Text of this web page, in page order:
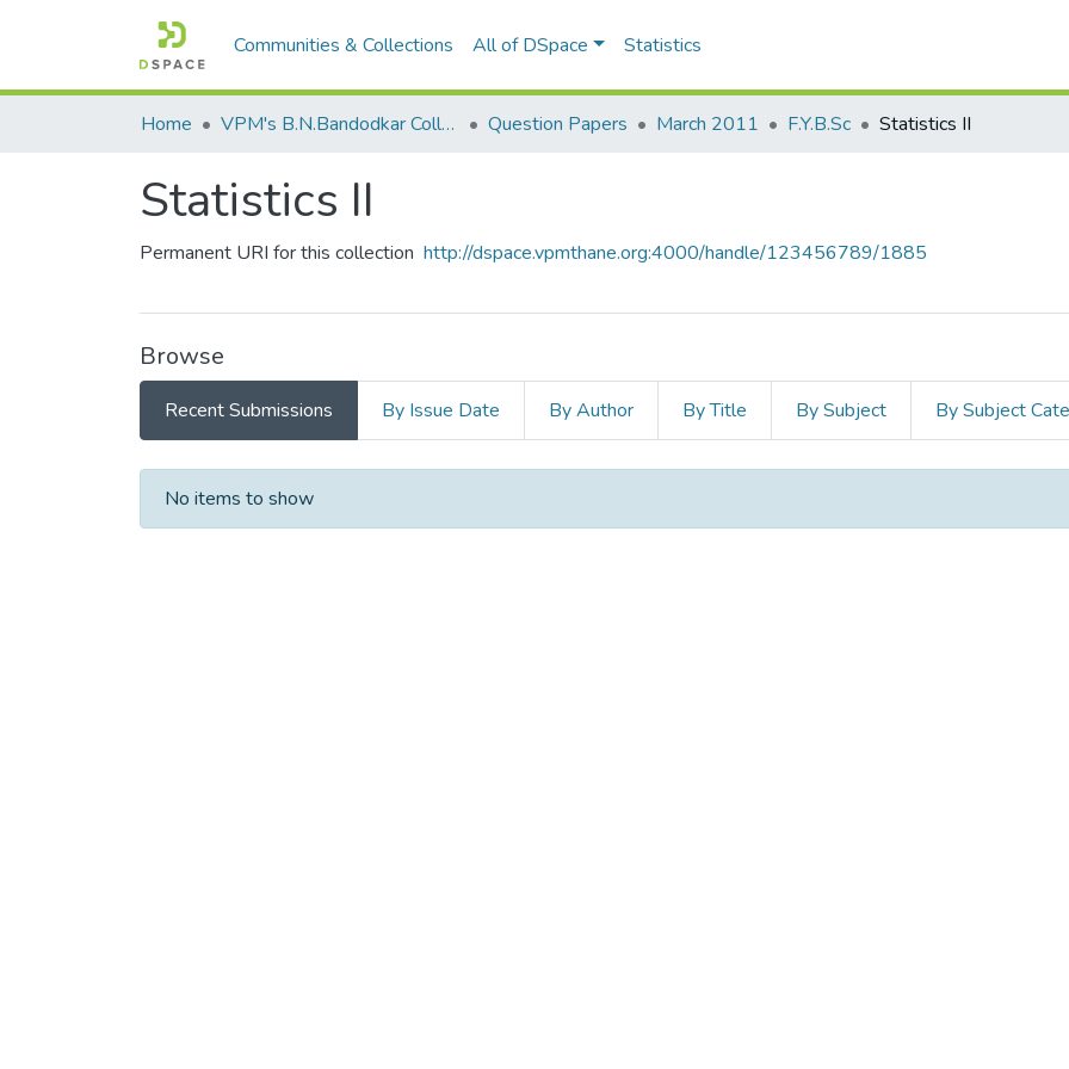
Communities & Collections All of DSpace Statistics
Home VPM's B.N.Bandodkar College of Science, Thane Question Papers March 2011 F.Y.B.Sc Statistics II
Statistics II
Permanent URI for this collection http://dspace.vpmthane.org:4000/handle/123456789/1885
Browse
Recent Submissions By Issue Date By Author By Title By Subject By Subject
Recent Submissions
No items to show